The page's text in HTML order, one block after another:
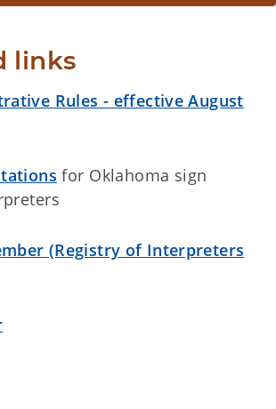
links
Rules - effective August
for Oklahoma sign
(Registry of Interpreters